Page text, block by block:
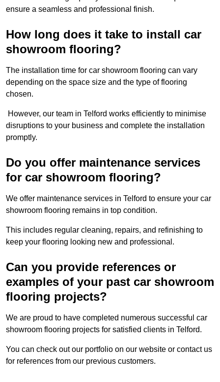
ensure a seamless and professional finish.
How long does it take to install car
showroom flooring?
The installation time for car showroom flooring can vary
depending on the space size and the type of flooring
chosen.
However, our team in Telford works efficiently to minimise
disruptions to your business and complete the installation
promptly.
Do you offer maintenance services
for car showroom flooring?
We offer maintenance services in Telford to ensure your car
showroom flooring remains in top condition.
This includes regular cleaning, repairs, and refinishing to
keep your flooring looking new and professional.
Can you provide references or
examples of your past car showroom
flooring projects?
We are proud to have completed numerous successful car
showroom flooring projects for satisfied clients in Telford.
You can check out our portfolio on our website or contact us
for references from our previous customers.